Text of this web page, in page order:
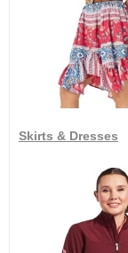
Skirts & Dresses